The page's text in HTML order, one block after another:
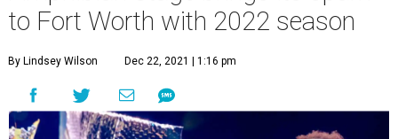
to Fort Worth with 2022 season
By Lindsey Wilson Dec 22, 2021 | 1:16 pm